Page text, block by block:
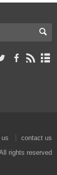
us
contact us
rights reserved